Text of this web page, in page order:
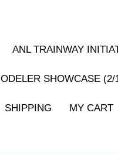
ANL TRAINWAY
SHOWCASE (2/
SHIPPING MY CART